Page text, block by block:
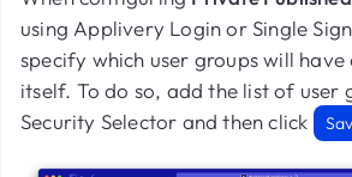
using Applivery Login or Single
specify which user groups will have
itself. To do so, add the list of user
Security Selector and then click